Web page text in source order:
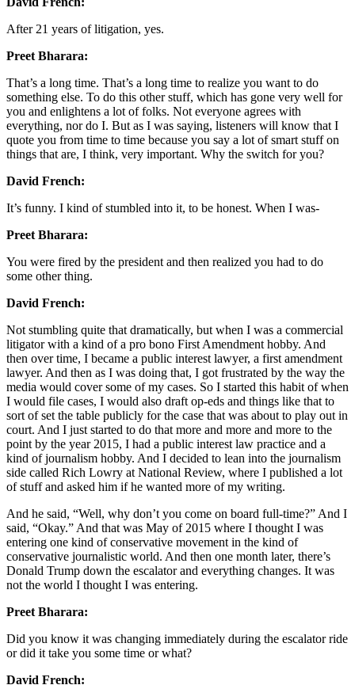
After 21 years of litigation, yes.
Preet Bharara:
That’s a long time. That’s a long time to realize you want to do
something else. To do this other stuff, which has gone very well for
you and enlightens a lot of folks. Not everyone agrees with
everything, nor do I. But as I was saying, listeners will know that I
quote you from time to time because you say a lot of smart stuff on
things that are, I think, very important. Why the switch for you?
David French:
It’s funny. I kind of stumbled into it, to be honest. When I was-
Preet Bharara:
You were fired by the president and then realized you had to do
some other thing.
David French:
Not stumbling quite that dramatically, but when I was a commercial
litigator with a kind of a pro bono First Amendment hobby. And
then over time, I became a public interest lawyer, a first amendment
lawyer. And then as I was doing that, I got frustrated by the way the
media would cover some of my cases. So I started this habit of when
I would file cases, I would also draft op-eds and things like that to
sort of set the table publicly for the case that was about to play out in
court. And I just started to do that more and more and more to the
point by the year 2015, I had a public interest law practice and a
kind of journalism hobby. And I decided to lean into the journalism
side called Rich Lowry at National Review, where I published a lot
of stuff and asked him if he wanted more of my writing.
And he said, “Well, why don’t you come on board full-time?” And I
said, “Okay.” And that was May of 2015 where I thought I was
entering one kind of conservative movement in the kind of
conservative journalistic world. And then one month later, there’s
Donald Trump down the escalator and everything changes. It was
not the world I thought I was entering.
Preet Bharara:
Did you know it was changing immediately during the escalator ride
or did it take you some time or what?
David French: